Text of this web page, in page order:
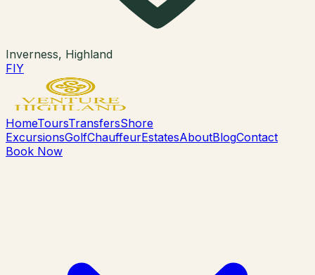
Inverness, Highland
FIY
HomeToursTransfersShore
ExcursionsGolfChauffeurEstatesAboutBlogContact
Book Now